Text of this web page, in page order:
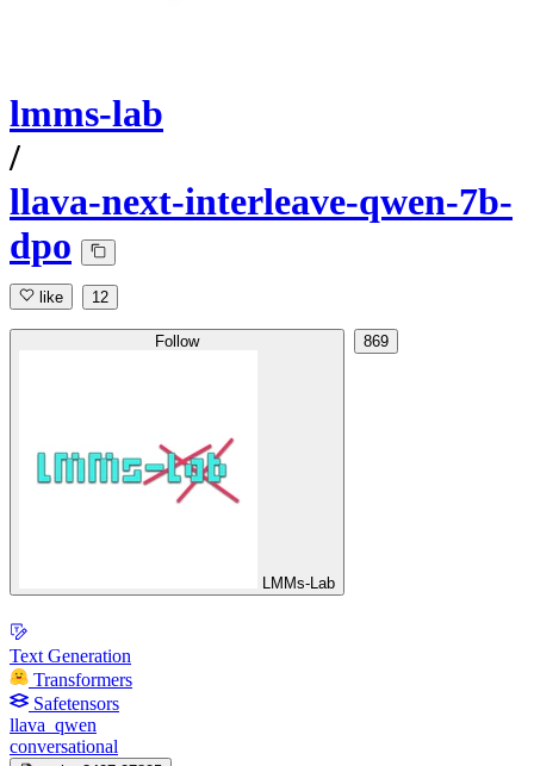
lmms-lab
/
llava-next-interleave-qwen-7b-
dpo
like 12
Follow
LMMs-Lab
869
Text Generation
Transformers
Safetensors
llava_qwen
conversational